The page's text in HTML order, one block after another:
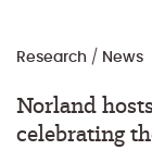
Research / News
Norland
celebrating